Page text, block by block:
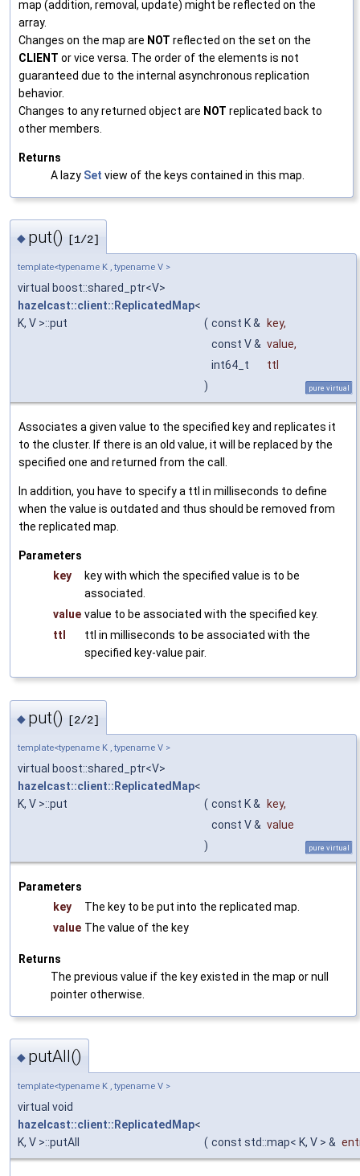
map (addition, removal, update) might be reflected on the
array.
Changes on the map are NOT reflected on the set on the
CLIENT or vice versa. The order of the elements is not
guaranteed due to the internal asynchronous replication
behavior.
Changes to any returned object are NOT replicated back to
other members.
Returns
A lazy Set view of the keys contained in this map.
◆ put() [1/2]
template<typename K , typename V >
virtual boost::shared_ptr<V>
hazelcast::client::ReplicatedMap<
K, V >::put
( const K & key,
const V & value,
int64_t
ttl
)
pure virtual
Associates a given value to the specified key and replicates it
to the cluster. If there is an old value, it will be replaced by the
specified one and returned from the call.
In addition, you have to specify a ttl in milliseconds to define
when the value is outdated and thus should be removed from
the replicated map.
Parameters
key
key with which the specified value is to be
associated.
value value to be associated with the specified key.
ttl
ttl in milliseconds to be associated with the
specified key-value pair.
◆ put() [2/2]
template<typename K , typename V >
virtual boost::shared_ptr<V>
hazelcast::client::ReplicatedMap<
K, V >::put
( const K & key,
const V & value
)
pure virtual
Parameters
key
The key to be put into the replicated map.
value The value of the key
Returns
The previous value if the key existed in the map or null
pointer otherwise.
◆ putAll()
template<typename K , typename V >
virtual void
hazelcast::client::ReplicatedMap<
K, V >::putAll
( const std::map< K, V > &